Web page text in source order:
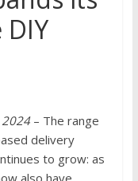
– The range
delivery
to grow: as
also have